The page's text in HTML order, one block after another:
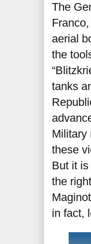
The
aerial
the
tanks
Military
these
But it
the
in fact,